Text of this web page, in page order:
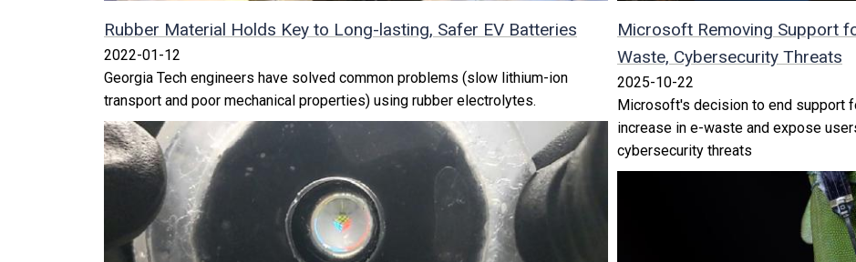
Rubber Material Holds Key to Long-lasting, Safer EV Batteries
2022-01-12
Georgia Tech engineers have solved common problems (slow lithium-ion
transport and poor mechanical properties) using rubber electrolytes.
Microsoft Removing Support
Waste, Cybersecurity Threats
2025-10-22
Microsoft's decision to end support
increase in e-waste and expose
cybersecurity threats